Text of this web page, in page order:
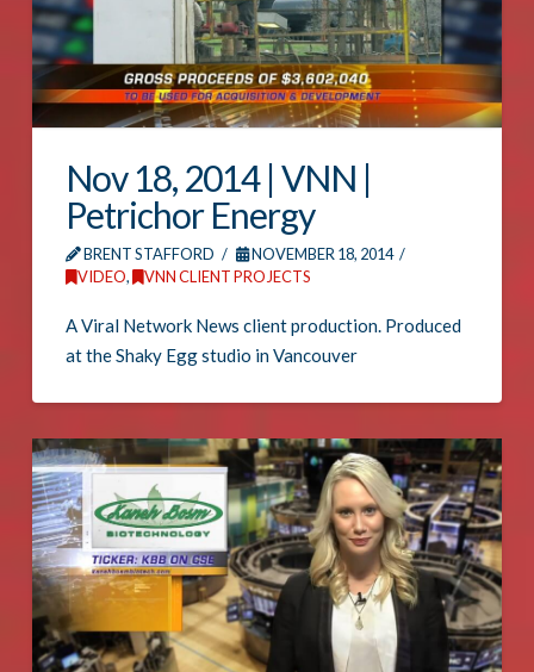
Nov 18, 2014 | VNN |
Petrichor Energy
BRENT STAFFORD
NOVEMBER 18, 2014
VIDEO, VNN CLIENT PROJECTS
A Viral Network News client production. Produced
at the Shaky Egg studio in Vancouver